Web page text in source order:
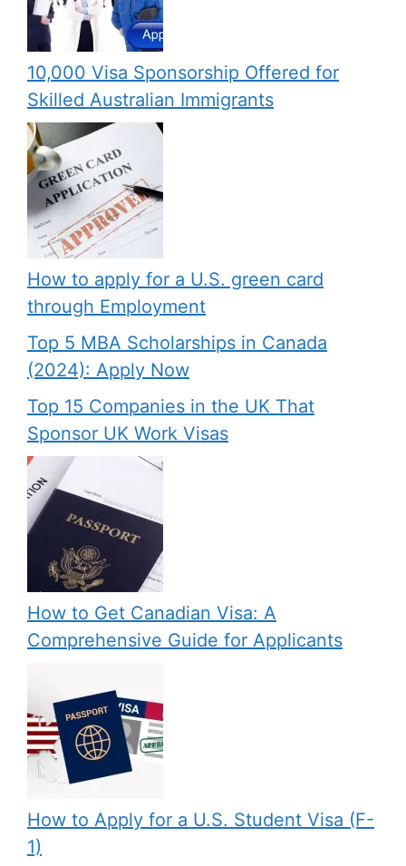
10,000 Visa Sponsorship Offered for
Skilled Australian Immigrants
How to apply for a U.S. green card
through Employment
Top 5 MBA Scholarships in Canada
(2024): Apply Now
Top 15 Companies in the UK That
Sponsor UK Work Visas
How to Get Canadian Visa: A
Comprehensive Guide for Applicants
How to Apply for a U.S. Student Visa (F-
1)